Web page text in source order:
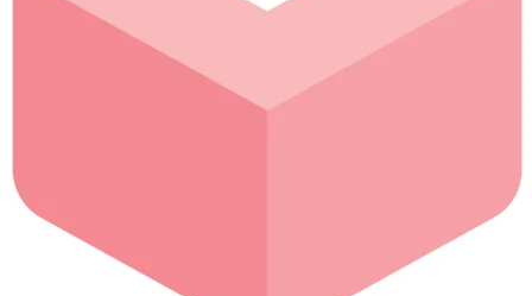
Birthday
Sympathy and Funeral
Our Shop